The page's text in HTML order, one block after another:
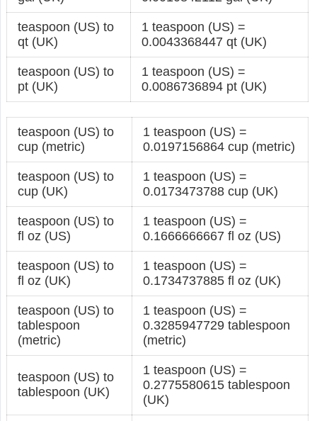
teaspoon (US) to
qt (UK)
1 teaspoon (US) =
0.0043368447 qt (UK)
teaspoon (US) to
pt (UK)
1 teaspoon (US) =
0.0086736894 pt (UK)
teaspoon (US) to
cup (metric)
1 teaspoon (US) =
0.0197156864 cup (metric)
teaspoon (US) to
cup (UK)
1 teaspoon (US) =
0.0173473788 cup (UK)
teaspoon (US) to
fl oz (US)
1 teaspoon (US) =
0.1666666667 fl oz (US)
teaspoon (US) to
fl oz (UK)
1 teaspoon (US) =
0.1734737885 fl oz (UK)
teaspoon (US) to
tablespoon
(metric)
1 teaspoon (US) =
0.3285947729 tablespoon
(metric)
teaspoon (US) to
tablespoon (UK)
1 teaspoon (US) =
0.2775580615 tablespoon
(UK)